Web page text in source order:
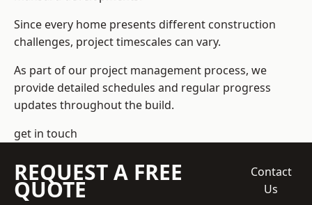
Since every home presents different construction
challenges, project timescales can vary.
As part of our project management process, we
provide detailed schedules and regular progress
updates throughout the build.
get in touch
REQUEST A FREE
QUOTE
Contact
Us